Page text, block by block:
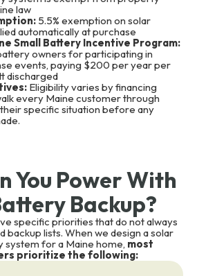
law
5.5% exemption on solar
automatically at purchase
Small Battery Incentive Program:
owners for participating in
events, paying $200 per year per
discharged
Eligibility varies by financing
every Maine customer through
specific situation before any
You Power With
Backup?
specific priorities that do not always
backup lists. When we design a solar
for a Maine home, most
prioritize the following: